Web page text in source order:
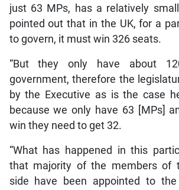
just 63 MPs, has a relatively
pointed out that in the UK, for a
to govern, it must win 326 seats.
“But they only have about
government, therefore the
by the Executive as is the case
because we only have 63 [MPs]
win they need to get 32.
“What has happened in this
that majority of the members of
side have been appointed to the